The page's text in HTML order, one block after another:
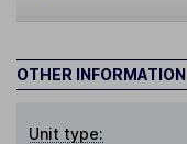
OTHER INFORMATION
Unit type: